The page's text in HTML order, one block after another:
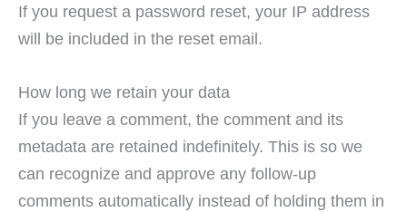
If you request a password reset, your IP address
will be included in the reset email.
How long we retain your data
If you leave a comment, the comment and its
metadata are retained indefinitely. This is so we
can recognize and approve any follow-up
comments automatically instead of holding them in